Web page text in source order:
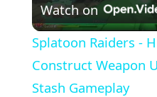
Watch on
Splatoon Raiders -
Construct Weapon
Stash Gameplay